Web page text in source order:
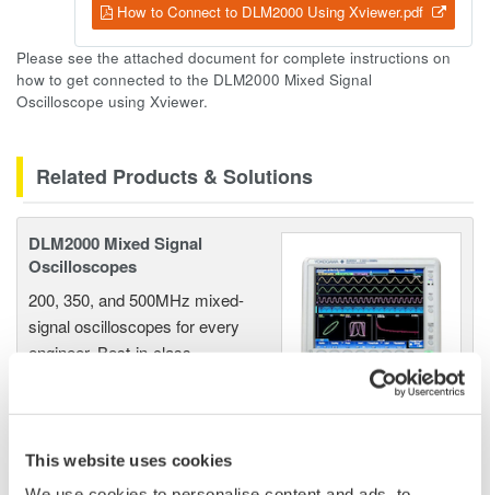
This website uses cookies
How to Connect to DLM2000 Using Xviewer.pdf
Please see the attached document for complete instructions on
how to get connected to the DLM2000 Mixed Signal
Oscilloscope using Xviewer.
Related Products & Solutions
DLM2000 Mixed Signal
Oscilloscopes
200, 350, and 500MHz mixed-
signal oscilloscopes for every
engineer. Best-in-class
Options include serial bus,
vehicle bus, and power supply analysis functions.